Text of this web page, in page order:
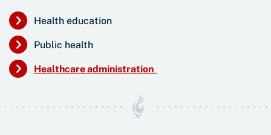
Health education
Public health
Healthcare administration